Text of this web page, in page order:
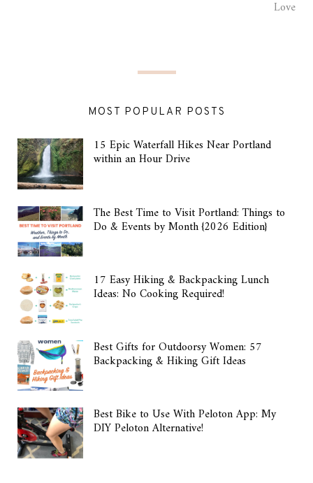
Love
MOST POPULAR POSTS
15 Epic Waterfall Hikes Near Portland
within an Hour Drive
The Best Time to Visit Portland: Things to
Do & Events by Month {2026 Edition}
17 Easy Hiking & Backpacking Lunch
Ideas: No Cooking Required!
Best Gifts for Outdoorsy Women: 57
Backpacking & Hiking Gift Ideas
Best Bike to Use With Peloton App: My
DIY Peloton Alternative!